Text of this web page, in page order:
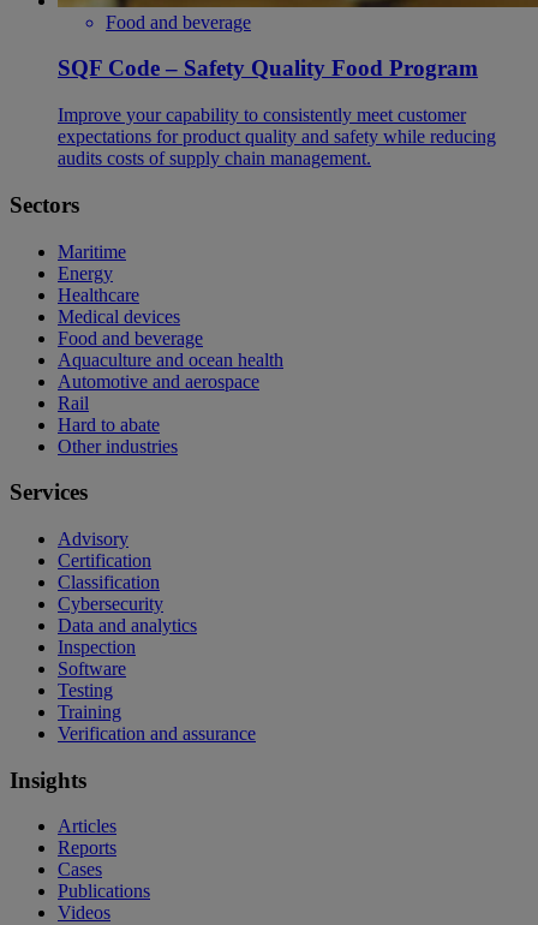
Food and beverage
SQF Code – Safety Quality Food Program
Improve your capability to consistently meet customer
expectations for product quality and safety while reducing
audits costs of supply chain management.
Sectors
Maritime
Energy
Healthcare
Medical devices
Food and beverage
Aquaculture and ocean health
Automotive and aerospace
Rail
Hard to abate
Other industries
Services
Advisory
Certification
Classification
Cybersecurity
Data and analytics
Inspection
Software
Testing
Training
Verification and assurance
Insights
Articles
Reports
Cases
Publications
Videos